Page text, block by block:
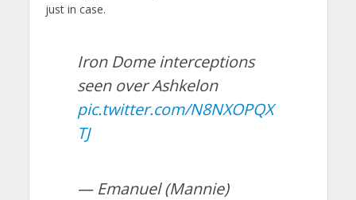
just in case.
Iron Dome interceptions
seen over Ashkelon
pic.twitter.com/N8NXOPQX
TJ
— Emanuel (Mannie)